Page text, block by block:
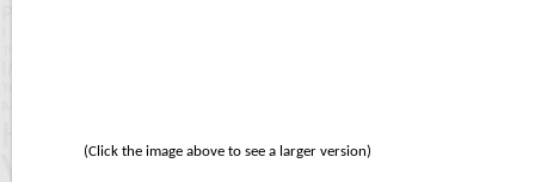
(Click the image above to see a larger version)